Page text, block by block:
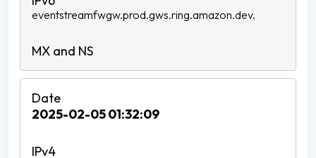
eventstreamfwgw.prod.gws.ring.amazon.dev.
2025-02-05 01:32:09